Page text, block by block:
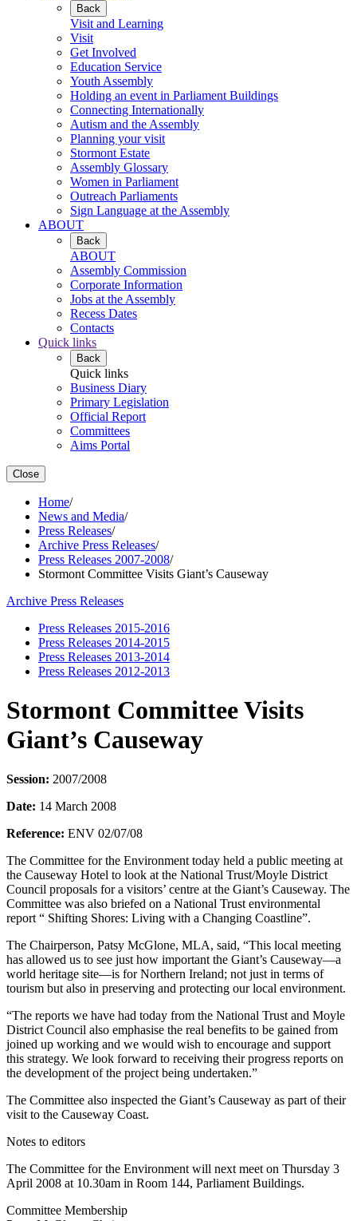
Back
Visit and Learning
Visit
Get Involved
Education Service
Youth Assembly
Holding an event in Parliament Buildings
Connecting Internationally
Autism and the Assembly
Planning your visit
Stormont Estate
Assembly Glossary
Women in Parliament
Outreach Parliaments
Sign Language at the Assembly
ABOUT
Back
ABOUT
Assembly Commission
Corporate Information
Jobs at the Assembly
Recess Dates
Contacts
Quick links
Back
Quick links
Business Diary
Primary Legislation
Official Report
Committees
Aims Portal
Close
Home/
News and Media/
Press Releases/
Archive Press Releases/
Press Releases 2007-2008/
Stormont Committee Visits Giant’s Causeway
Archive Press Releases
Press Releases 2015-2016
Press Releases 2014-2015
Press Releases 2013-2014
Press Releases 2012-2013
Stormont Committee Visits
Giant’s Causeway
Session: 2007/2008
Date: 14 March 2008
Reference: ENV 02/07/08
The Committee for the Environment today held a public meeting at
the Causeway Hotel to look at the National Trust/Moyle District
Council proposals for a visitors’ centre at the Giant’s Causeway. The
Committee was also briefed on a National Trust environmental
report “ Shifting Shores: Living with a Changing Coastline”.
The Chairperson, Patsy McGlone, MLA, said, “This local meeting
has allowed us to see just how important the Giant’s Causeway—a
world heritage site—is for Northern Ireland; not just in terms of
tourism but also in preserving and protecting our local environment.
“The reports we have had today from the National Trust and Moyle
District Council also emphasise the real benefits to be gained from
joined up working and we would wish to encourage and support
this strategy. We look forward to receiving their progress reports on
the development of the project being undertaken.”
The Committee also inspected the Giant’s Causeway as part of their
visit to the Causeway Coast.
Notes to editors
The Committee for the Environment will next meet on Thursday 3
April 2008 at 10.30am in Room 144, Parliament Buildings.
Committee Membership